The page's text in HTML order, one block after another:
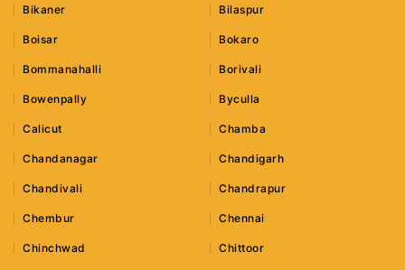
Bikaner Bilaspur
Boisar Bokaro
Bommanahalli Borivali
Bowenpally Byculla
Calicut Chamba
Chandanagar Chandigarh
Chandivali Chandrapur
Chembur Chennai
Chinchwad Chittoor